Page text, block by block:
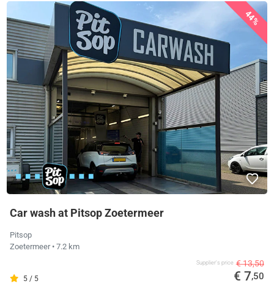
44%
Car wash at Pitsop Zoetermeer
Pitsop
Zoetermeer • 7.2 km
5 / 5
Supplier's price € 13,50
€ 7,50